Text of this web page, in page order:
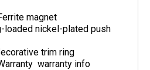
magnet
loaded nickel-plated push
trim ring
warranty info